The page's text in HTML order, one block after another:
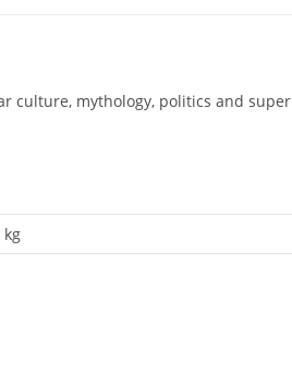
mythology, politics and
kg